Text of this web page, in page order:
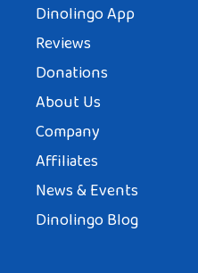
Dinolingo App
Reviews
Donations
About Us
Company
Affiliates
News & Events
Dinolingo Blog